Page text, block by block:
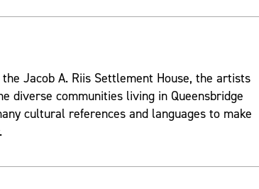
Jacob A. Riis Settlement House, the artists
diverse communities living in Queensbridge
cultural references and languages to make